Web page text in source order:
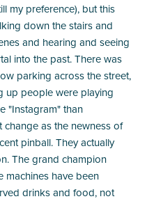
my preference), but this
down the stairs and
and hearing and seeing
into the past. There was
parking across the street,
up people were playing
"Instagram" than
as the newness of
pinball. They actually
The grand champion
machines have been
drinks and food, not